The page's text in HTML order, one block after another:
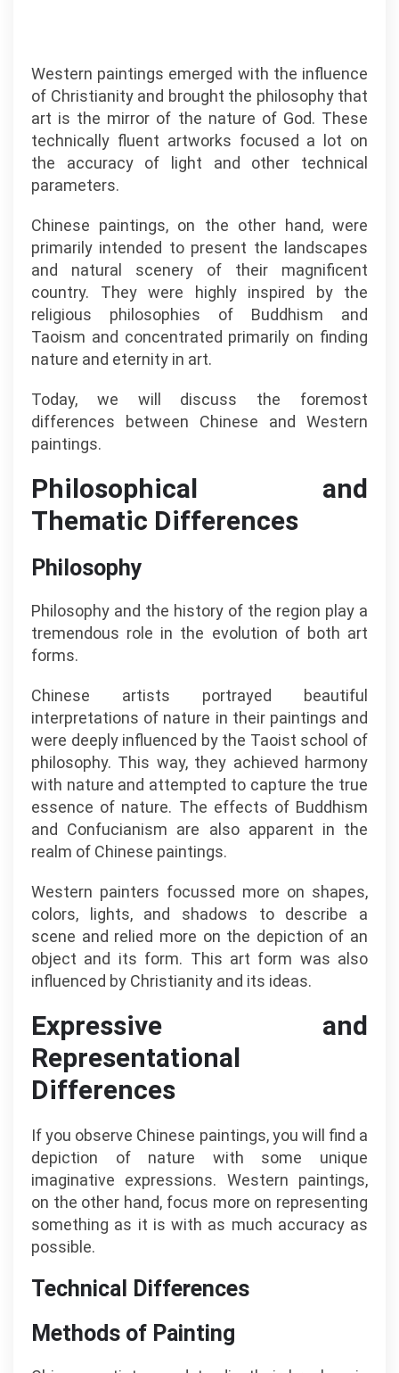
Western paintings emerged with the influence
of Christianity and brought the philosophy that
art is the mirror of the nature of God. These
technically fluent artworks focused a lot on
the accuracy of light and other technical
parameters.
Chinese paintings, on the other hand, were
primarily intended to present the landscapes
and natural scenery of their magnificent
country. They were highly inspired by the
religious philosophies of Buddhism and
Taoism and concentrated primarily on finding
nature and eternity in art.
Today, we will discuss the foremost
differences between Chinese and Western
paintings.
Philosophical and
Thematic Differences
Philosophy
Philosophy and the history of the region play a
tremendous role in the evolution of both art
forms.
Chinese artists portrayed beautiful
interpretations of nature in their paintings and
were deeply influenced by the Taoist school of
philosophy. This way, they achieved harmony
with nature and attempted to capture the true
essence of nature. The effects of Buddhism
and Confucianism are also apparent in the
realm of Chinese paintings.
Western painters focussed more on shapes,
colors, lights, and shadows to describe a
scene and relied more on the depiction of an
object and its form. This art form was also
influenced by Christianity and its ideas.
Expressive and
Representational
Differences
If you observe Chinese paintings, you will find a
depiction of nature with some unique
imaginative expressions. Western paintings,
on the other hand, focus more on representing
something as it is with as much accuracy as
possible.
Technical Differences
Methods of Painting